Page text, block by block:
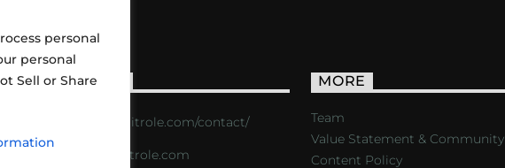
personal
personal
Sell or Share
CONTACT
https://critrole.com/contact/
info@critrole.com
MORE
Team
Value Statement & Community
Content Policy